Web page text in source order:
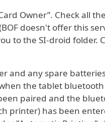
Owner”. Check all
doesn't offer this
to the SI-droid folder.
and any spare
the tablet
paired and the
printer) has been